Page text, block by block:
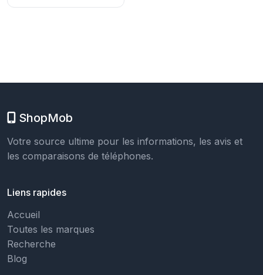
ShopMob
Votre source ultime pour les informations, les avis et
les comparaisons de téléphones.
Liens rapides
Accueil
Toutes les marques
Recherche
Blog